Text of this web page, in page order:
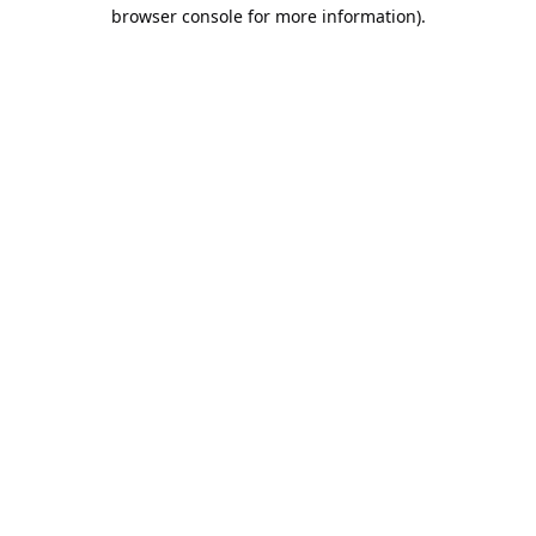
browser console for more information).